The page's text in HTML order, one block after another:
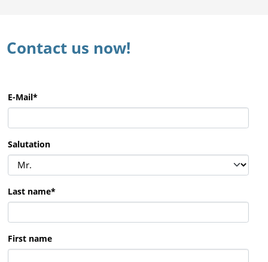
Contact us now!
E-Mail*
Salutation
Last name*
First name